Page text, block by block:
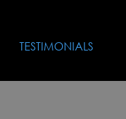
TESTIMONIALS